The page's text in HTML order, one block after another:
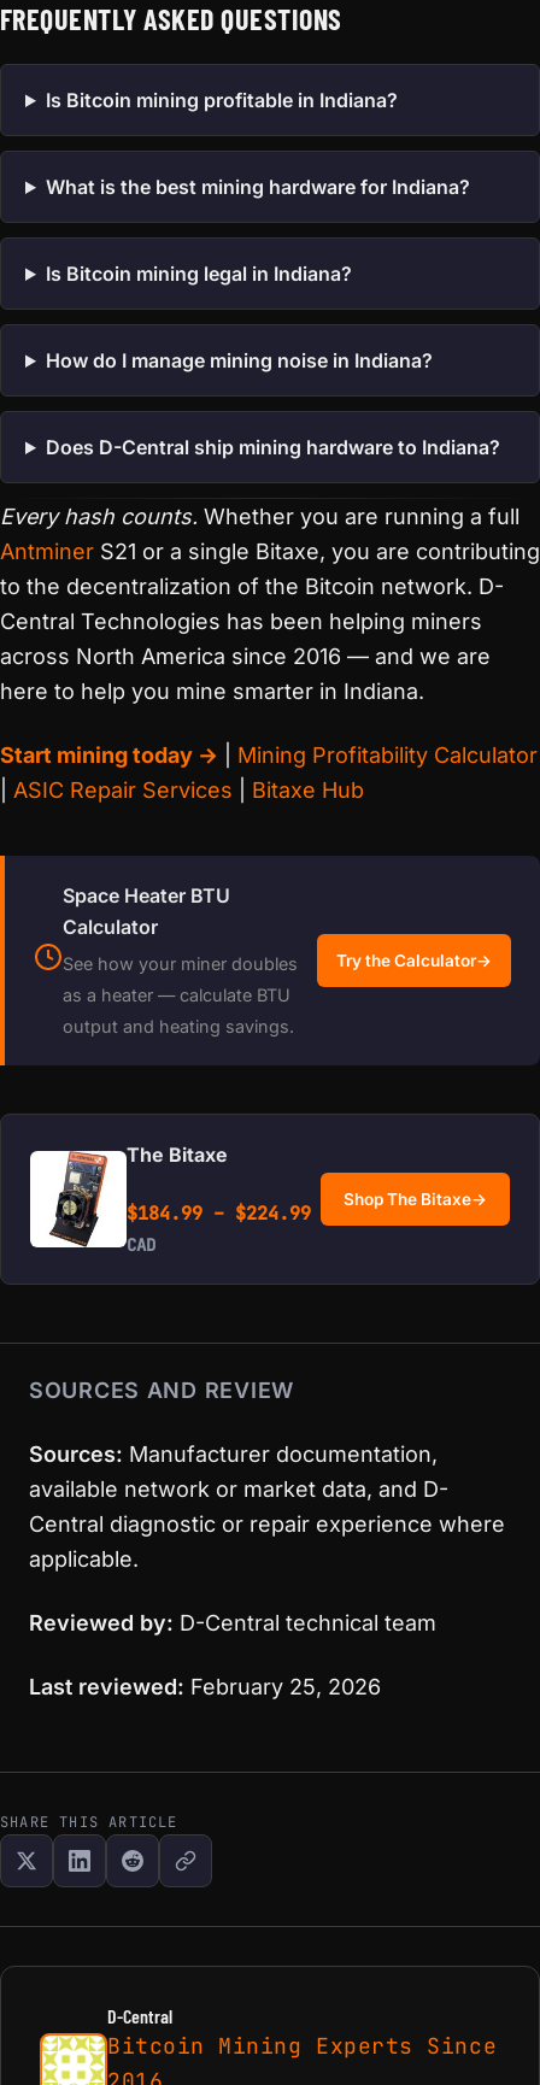
FREQUENTLY ASKED QUESTIONS
Is Bitcoin mining profitable in Indiana?
What is the best mining hardware for Indiana?
Is Bitcoin mining legal in Indiana?
How do I manage mining noise in Indiana?
Does D-Central ship mining hardware to Indiana?
Every hash counts. Whether you are running a full
Antminer S21 or a single Bitaxe, you are contributing
to the decentralization of the Bitcoin network. D-
Central Technologies has been helping miners
across North America since 2016 — and we are
here to help you mine smarter in Indiana.
Start mining today →
Mining Profitability Calculator
ASIC Repair Services Bitaxe Hub
Space Heater BTU
Calculator
See how your miner doubles
as a heater — calculate BTU
output and heating savings.
Try the Calculator→
The Bitaxe
$184.99 – $224.99Price range: $184.99
CAD
Shop The Bitaxe→
SOURCES AND REVIEW
Sources: Manufacturer documentation,
available network or market data, and D-
Central diagnostic or repair experience where
applicable.
Reviewed by: D-Central technical team
Last reviewed: February 25, 2026
SHARE THIS ARTICLE
D-Central
Bitcoin Mining Experts Since